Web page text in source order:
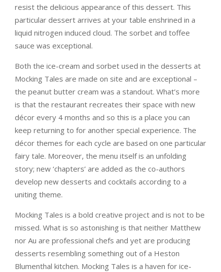
resist the delicious appearance of this dessert. This
particular dessert arrives at your table enshrined in a
liquid nitrogen induced cloud. The sorbet and toffee
sauce was exceptional.
Both the ice-cream and sorbet used in the desserts at
Mocking Tales are made on site and are exceptional –
the peanut butter cream was a standout. What’s more
is that the restaurant recreates their space with new
décor every 4 months and so this is a place you can
keep returning to for another special experience. The
décor themes for each cycle are based on one particular
fairy tale. Moreover, the menu itself is an unfolding
story; new ‘chapters’ are added as the co-authors
develop new desserts and cocktails according to a
uniting theme.
Mocking Tales is a bold creative project and is not to be
missed. What is so astonishing is that neither Matthew
nor Au are professional chefs and yet are producing
desserts resembling something out of a Heston
Blumenthal kitchen. Mocking Tales is a haven for ice-